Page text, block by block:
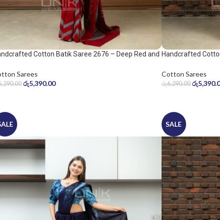
Cotton Batik Saree 2676 – Deep Red and
Sarees
රු5,390.00
Handcrafted
Cotton Sarees
රු6,290.00 රු
SALE